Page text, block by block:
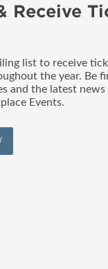
Receive
list to receive
the year. Be
and the latest
Events.